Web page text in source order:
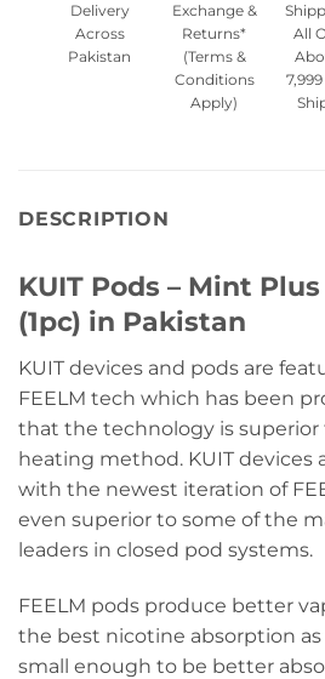
Delivery
Across
Pakistan
Exchange &
Returns*
(Terms &
Conditions
Apply)
All
DESCRIPTION
KUIT Pods – Mint
(1pc) in Pakistan
KUIT devices and pods are
FEELM tech which has been
that the technology is
heating method. KUIT devices
with the newest iteration of
even superior to some of the
leaders in closed pod systems.
FEELM pods produce better
the best nicotine absorption
small enough to be better